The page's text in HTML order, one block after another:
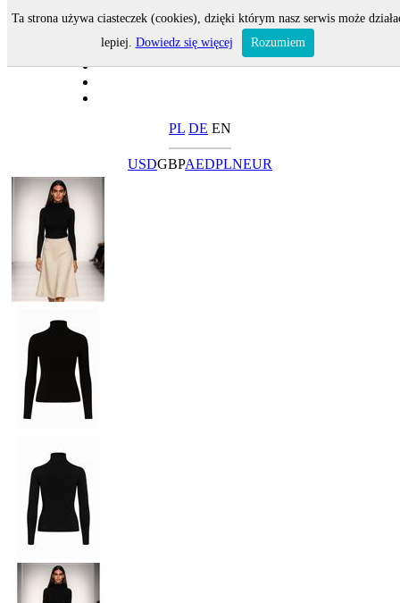
PL DE EN
USDGBPAEDPLNEUR
Ta strona używa ciasteczek (cookies), dzięki którym nasz serwis może
lepiej. Dowiedz się więcej Rozumiem